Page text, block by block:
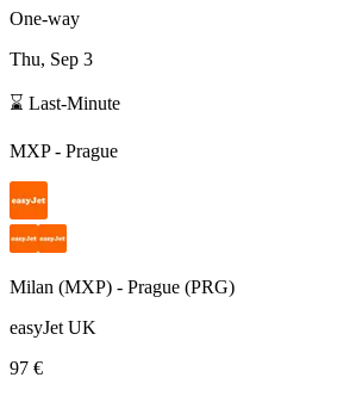
One-way
Thu, Sep 3
⌛ Last-Minute
MXP- Prague
Milan (MXP) - Prague (PRG)
easyJet UK
97 €